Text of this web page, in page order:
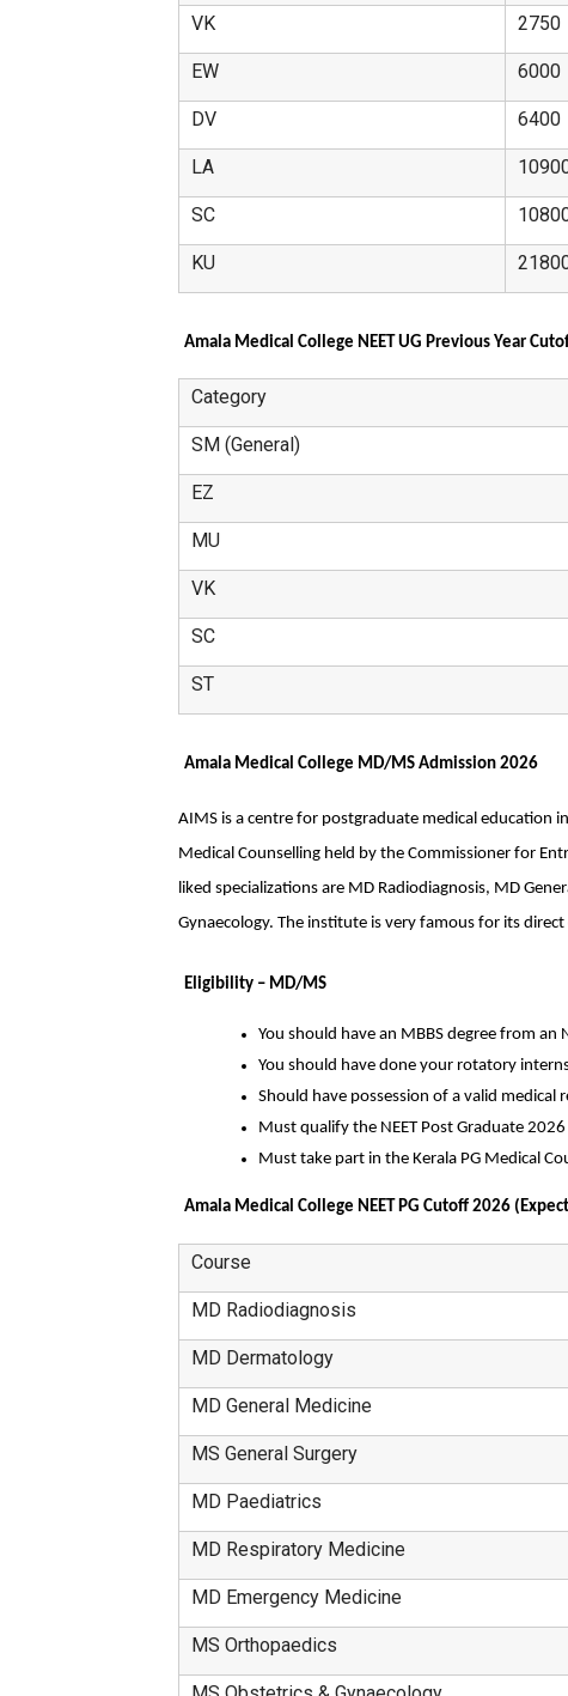
VK 2750
EW 6000
DV 6400
LA
SC
KU
Amala Medical College NEET UG Previous Year
Category
SM (General)
EZ
MU
VK
SC
ST
Amala Medical College MD/MS Admission 2026
AIMS is a centre for postgraduate medical education
Medical Counselling held by the Commissioner for
liked specializations are MD Radiodiagnosis, MD
Gynaecology. The institute is very famous for its
Eligibility – MD/MS
You should have an MBBS degree from
You should have done your rotatory
Should have possession of a valid medical
Must qualify the NEET Post Graduate
Must take part in the Kerala PG Medical
Amala Medical College NEET PG Cutoff 2026
Course
MD Radiodiagnosis
MD Dermatology
MD General Medicine
MS General Surgery
MD Paediatrics
MD Respiratory Medicine
MD Emergency Medicine
MS Orthopaedics